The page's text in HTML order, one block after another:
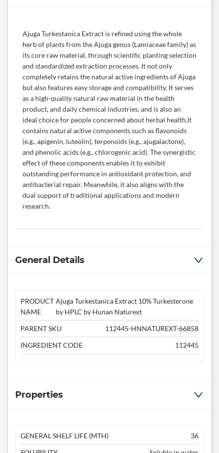
Ajuga Turkestanica Extract is refined using the whole
herb of plants from the Ajuga genus (Lamiaceae family) as
its core raw material, through scientific planting selection
and standardized extraction processes. It not only
completely retains the natural active ingredients of Ajuga
but also features easy storage and compatibility. It serves
as a high-quality natural raw material in the health
product, and daily chemical industries, and is also an
ideal choice for people concerned about herbal health.It
contains natural active components such as flavonoids
(e.g., apigenin, luteolin), terpenoids (e.g., ajugalactone),
and phenolic acids (e.g., chlorogenic acid). The synergistic
effect of these components enables it to exhibit
outstanding performance in antioxidant protection, and
antibacterial repair. Meanwhile, it also aligns with the
dual support of traditional applications and modern
research.
General Details
PRODUCT
NAME
Ajuga Turkestanica Extract 10% Turkesterone
by HPLC by Hunan Naturext
PARENT SKU
112445-HNNATUREXT-66858
INGREDIENT CODE
112445
Properties
GENERAL SHELF LIFE (MTH)
36